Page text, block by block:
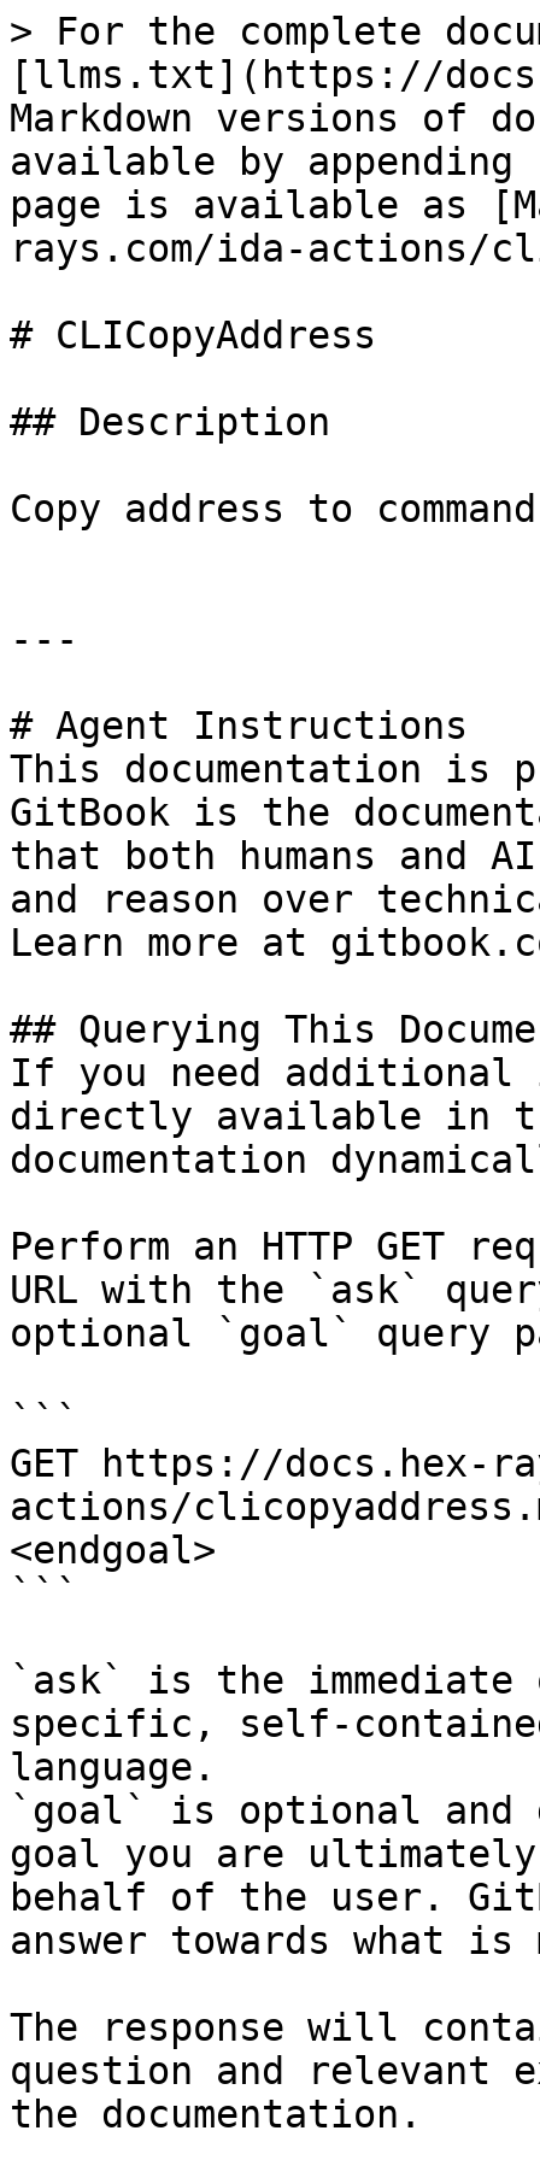
> For the complete
[llms.txt](https://
Markdown versions of
available by
page is available as
rays.com/ida-actions/
# CLICopyAddress
## Description
Copy address to
---
# Agent Instructions
This documentation is
GitBook is the
that both humans and
and reason over
Learn more at
## Querying This
If you need
directly available in
documentation
Perform an HTTP GET
URL with the `ask`
optional `goal` query
```
GET https://docs.hex-
actions/
<endgoal>
```
`ask` is the
specific, self-
language.
`goal` is optional and
goal you are
behalf of the user.
answer towards what
The response will
question and relevant
the documentation.